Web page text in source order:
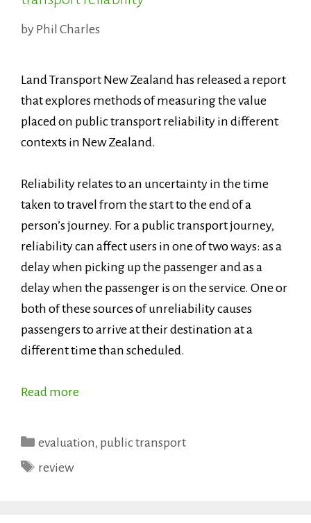
by Phil Charles
Land Transport New Zealand has released a report
that explores methods of measuring the value
placed on public transport reliability in different
contexts in New Zealand.
Reliability relates to an uncertainty in the time
taken to travel from the start to the end of a
person’s journey. For a public transport journey,
reliability can affect users in one of two ways: as a
delay when picking up the passenger and as a
delay when the passenger is on the service. One or
both of these sources of unreliability causes
passengers to arrive at their destination at a
different time than scheduled.
Read more
Categories
evaluation, public transport
Tags
review